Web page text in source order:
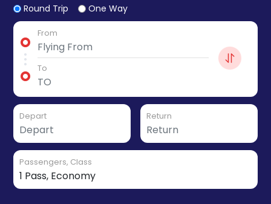
Round Trip One Way
From
To
Depart Return
Passengers, Class